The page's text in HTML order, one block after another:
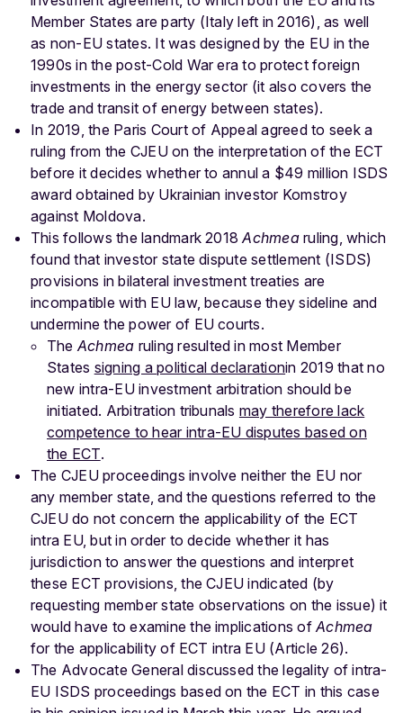
Member States are party (Italy left in 2016), as well
as non-EU states. It was designed by the EU in the
1990s in the post-Cold War era to protect foreign
investments in the energy sector (it also covers the
trade and transit of energy between states).
In 2019, the Paris Court of Appeal agreed to seek a
ruling from the CJEU on the interpretation of the ECT
before it decides whether to annul a $49 million ISDS
award obtained by Ukrainian investor Komstroy
against Moldova.
This follows the landmark 2018Achmearuling, which
found that investor state dispute settlement (ISDS)
provisions in bilateral investment treaties are
incompatible with EU law, because they sideline and
undermine the power of EU courts.
The Achmea ruling resulted in most Member
States signing a political declarationin 2019 that no
new intra-EU investment arbitration should be
initiated. Arbitration tribunals may therefore lack
competence to hear intra-EU disputes based on
the ECT.
The CJEU proceedings involve neither the EU nor
any member state, and the questions referred to the
CJEU do not concern the applicability of the ECT
intra EU, but in order to decide whether it has
jurisdiction to answer the questions and interpret
these ECT provisions, the CJEU indicated (by
requesting member state observations on the issue) it
would have to examine the implications ofAchmea
for the applicability of ECT intra EU (Article 26).
The Advocate General discussed the legality of intra-
EU ISDS proceedings based on the ECT in this case